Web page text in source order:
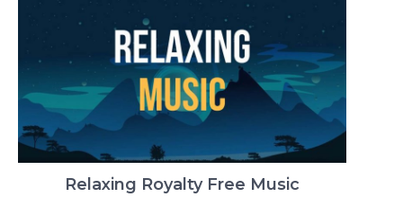
Relaxing Royalty Free Music